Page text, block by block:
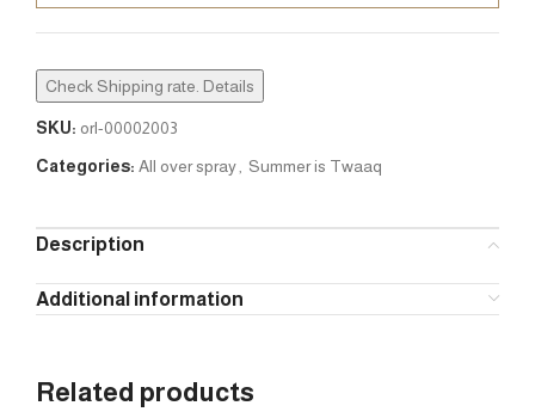
Check Shipping rate. Details
SKU: orl-00002003
Categories: All over spray, Summer is Twaaq
Description
Additional information
Related products